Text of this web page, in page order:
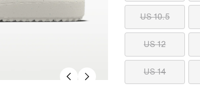
US 10.5
US 12
US 14